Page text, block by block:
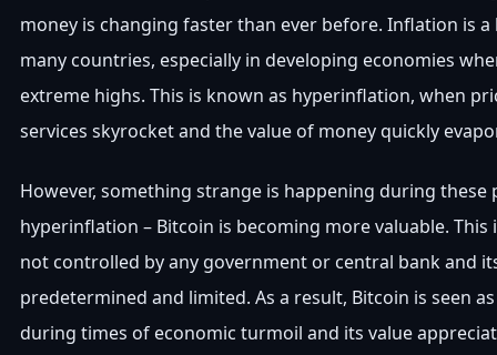
money is changing faster than ever before. Inflation is
many countries, especially in developing economies
extreme highs. This is known as hyperinflation, when
services skyrocket and the value of money quickly
However, something strange is happening during these
hyperinflation – Bitcoin is becoming more valuable. This
not controlled by any government or central bank and
predetermined and limited. As a result, Bitcoin is seen
during times of economic turmoil and its value